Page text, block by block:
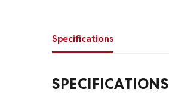
Specifications
SPECIFICATIONS